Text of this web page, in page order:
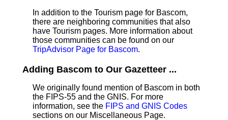
In addition to the Tourism page for Bascom,
there are neighboring communities that also
have Tourism pages. More information about
those communities can be found on our
TripAdvisor Page for Bascom.
Adding Bascom to Our Gazetteer ...
We originally found mention of Bascom in both
the FIPS-55 and the GNIS. For more
information, see the FIPS and GNIS Codes
sections on our Miscellaneous Page.